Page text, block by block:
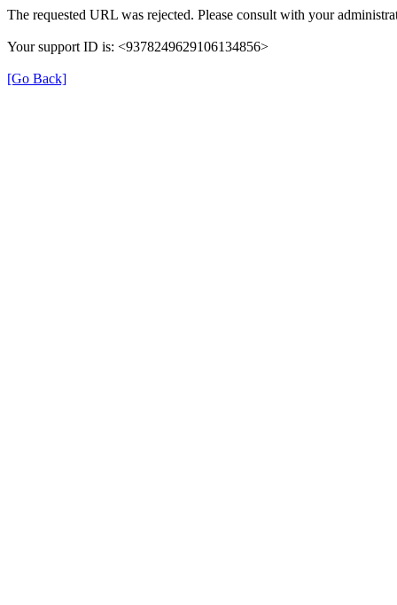
The requested URL was rejected. Please consult with your
Your support ID is: <9378249629106134856>
[Go Back]